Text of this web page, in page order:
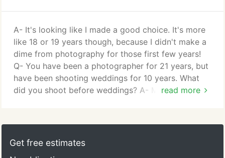
mother-in-laws. No way, Jose. A- We were having a
baby! And we quickly realized that the newspaper
world, with it's crazy hours and low pay, was going
to presenta giant problem.
read more
A- It's looking like I made a good choice. It's more
like 18 or 19 years though, because I didn't make a
dime from photography for those first few years!
Q- You have been a photographer for 21 years, but
have been shooting weddings for 10 years. What
did you shoot before weddings? A- My career has
Indiana and have freelanced for wire services
ranging from the Associated Press, Getty Images,
Get free estimates